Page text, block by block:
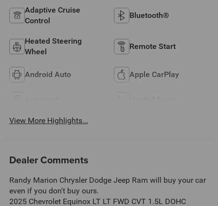
Adaptive Cruise
Control
Bluetooth®
Heated Steering
Wheel
Remote Start
Android Auto Apple CarPlay
View More Highlights...
Dealer Comments
Randy Marion Chrysler Dodge Jeep Ram will buy your car
even if you don't buy ours.
2025 Chevrolet Equinox LT LT FWD CVT 1.5L DOHC